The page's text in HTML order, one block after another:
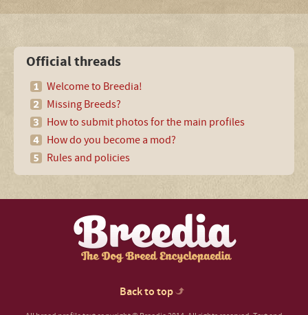
Official threads
Welcome to Breedia!
Missing Breeds?
How to submit photos for the main profiles
How do you become a mod?
Rules and policies
Back to top